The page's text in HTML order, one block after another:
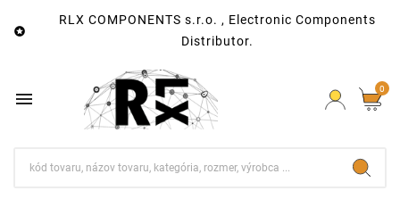

RLX COMPONENTS s.r.o. , Electronic Components
Distributor.
 0